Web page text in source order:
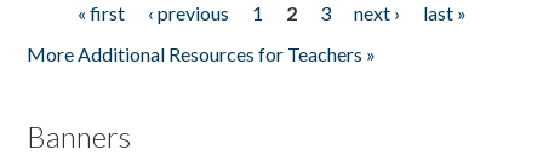
Pages« first ‹ previous 1 2 3 next ›
last »
More Additional Resources for Teachers »
Banners